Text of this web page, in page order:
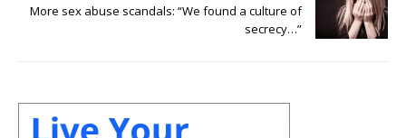
More sex abuse scandals: “We found a culture of
secrecy…”